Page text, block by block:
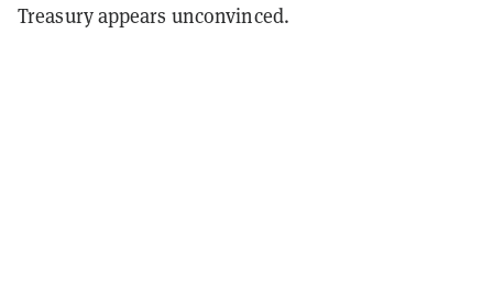
Treasury appears unconvinced.